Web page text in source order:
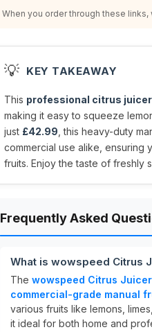
When you order through these
💡 KEY TAKEAWAY
This professional citrus juicer
making it easy to squeeze
just £42.99 , this heavy-duty
commercial use alike,
fruits. Enjoy the taste of freshly
Frequently Asked
What is wowspeed Citrus
The wowspeed Citrus
commercial-grade manual
various fruits like lemons,
it ideal for both home and